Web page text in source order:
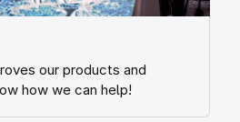
our products and
how we can help!